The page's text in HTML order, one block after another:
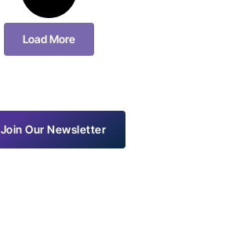
Load More
Join Our Newsletter